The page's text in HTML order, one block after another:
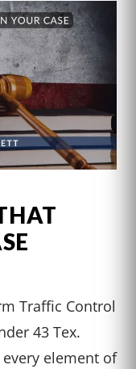
Traffic Control
43 Tex.
every element of